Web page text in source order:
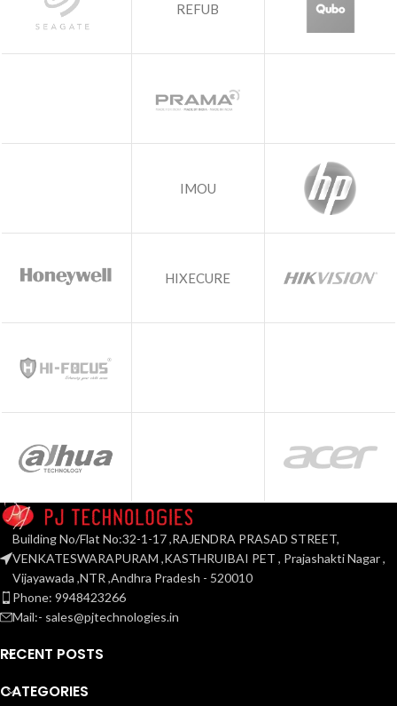
REFUB
IMOU
HIXECURE
Building No/Flat No:32-1-17 ,RAJENDRA PRASAD STREET,
VENKATESWARAPURAM ,KASTHRUIBAI PET , Prajashakti Nagar ,
Vijayawada ,NTR ,Andhra Pradesh - 520010
Phone: 9948423266
Mail:- sales@pjtechnologies.in
RECENT POSTS
CATEGORIES